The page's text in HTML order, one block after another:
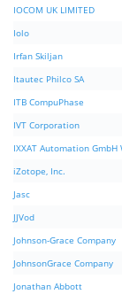
IOCOM UK LIMITED
Iolo
Irfan Skiljan
Itautec Philco SA
ITB CompuPhase
IVT Corporation
IXXAT Automation
iZotope, Inc.
Jasc
JJVod
Johnson-Grace Company
JohnsonGrace Company
Jonathan Abbott